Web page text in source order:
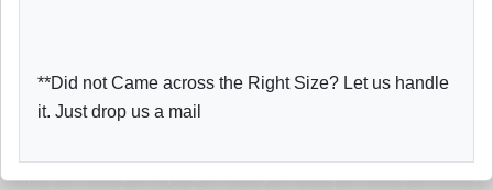
**Did not Came across the Right Size? Let us handle
it. Just drop us a mail